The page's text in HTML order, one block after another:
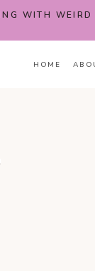
WITH
HOME